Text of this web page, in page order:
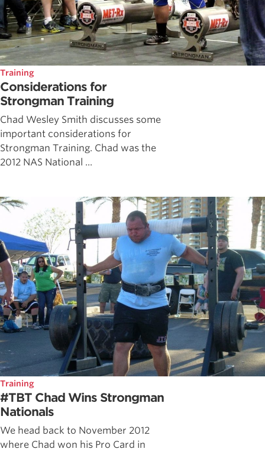
Training
Considerations for
Strongman Training
Chad Wesley Smith discusses some
important considerations for
Strongman Training. Chad was the
2012 NAS National ...
Training
#TBT Chad Wins Strongman
Nationals
We head back to November 2012
where Chad won his Pro Card in